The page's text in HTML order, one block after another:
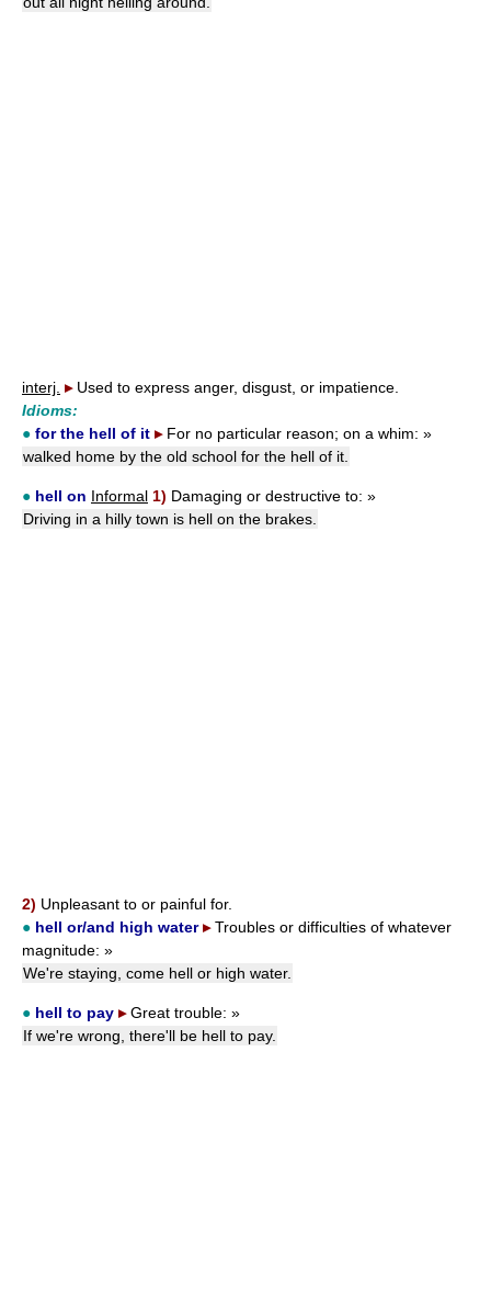
interj. ▸ Used to express anger, disgust, or impatience.
Idioms:
● for the hell of it ▸ For no particular reason; on a whim: »
walked home by the old school for the hell of it.
● hell on Informal 1) Damaging or destructive to: »
Driving in a hilly town is hell on the brakes.
2) Unpleasant to or painful for.
● hell or/and high water ▸Troubles or difficulties of whatever
magnitude: »
We're staying, come hell or high water.
● hell to pay ▸Great trouble: »
If we're wrong, there'll be hell to pay.